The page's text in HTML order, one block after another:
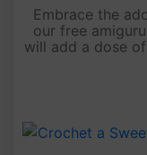
Embrace the
our free
will add a dose